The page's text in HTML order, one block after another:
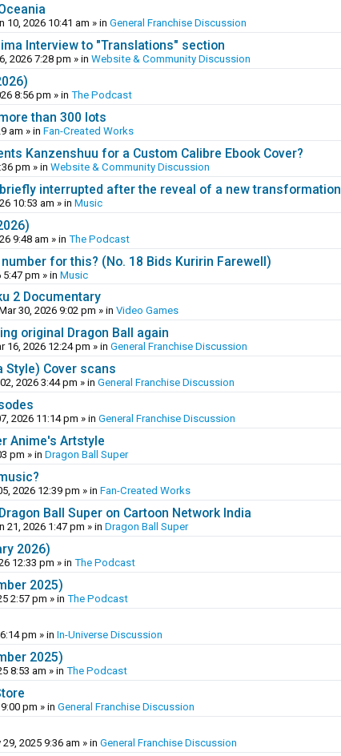
10, 2026 10:41 am » in General Franchise Discussion
Interview to "Translations" section
2026 7:28 pm » in Website & Community Discussion
8:56 pm » in The Podcast
than 300 lots
am » in Fan-Created Works
Kanzenshuu for a Custom Calibre Ebook Cover?
pm » in Website & Community Discussion
interrupted after the reveal of a new transformation
10:53 am » in Music
9:48 am » in The Podcast
for this? (No. 18 Bids Kuririn Farewell)
5:47 pm » in Music
2 Documentary
30, 2026 9:02 pm » in Video Games
original Dragon Ball again
16, 2026 12:24 pm » in General Franchise Discussion
Style) Cover scans
2026 3:44 pm » in General Franchise Discussion
2026 11:14 pm » in General Franchise Discussion
Anime's Artstyle
pm » in Dragon Ball Super
2026 12:39 pm » in Fan-Created Works
Ball Super on Cartoon Network India
21, 2026 1:47 pm » in Dragon Ball Super
2026)
12:33 pm » in The Podcast
2025)
2:57 pm » in The Podcast
pm » in In-Universe Discussion
2025)
8:53 am » in The Podcast
pm » in General Franchise Discussion
2025 9:36 am » in General Franchise Discussion